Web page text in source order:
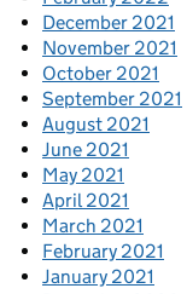
December 2021
November 2021
October 2021
September 2021
August 2021
June 2021
May 2021
April 2021
March 2021
February 2021
January 2021